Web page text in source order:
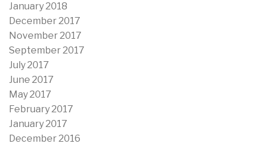
January 2018
December 2017
November 2017
September 2017
July 2017
June 2017
May 2017
February 2017
January 2017
December 2016